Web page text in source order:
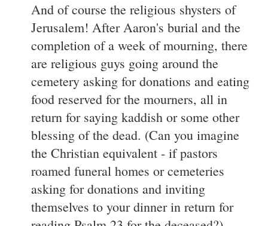
And of course the religious shysters of
Jerusalem! After Aaron's burial and the
completion of a week of mourning, there
are religious guys going around the
cemetery asking for donations and eating
food reserved for the mourners, all in
return for saying kaddish or some other
blessing of the dead. (Can you imagine
the Christian equivalent - if pastors
roamed funeral homes or cemeteries
asking for donations and inviting
themselves to your dinner in return for